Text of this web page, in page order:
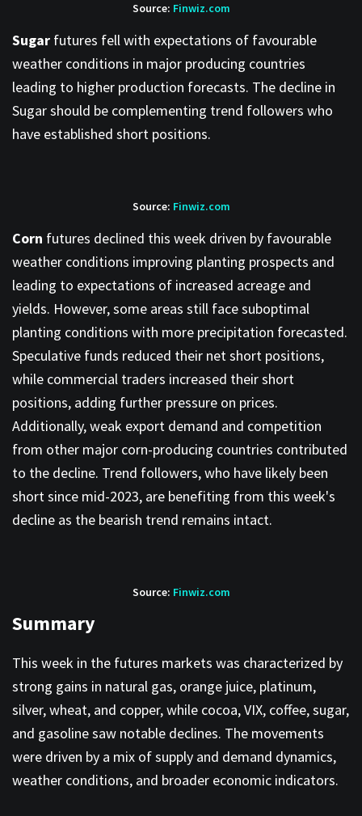
Source: Finwiz.com
Sugar futures fell with expectations of favourable
weather conditions in major producing countries
leading to higher production forecasts. The decline in
Sugar should be complementing trend followers who
have established short positions.
Source: Finwiz.com
Corn futures declined this week driven by favourable
weather conditions improving planting prospects and
leading to expectations of increased acreage and
yields. However, some areas still face suboptimal
planting conditions with more precipitation forecasted.
Speculative funds reduced their net short positions,
while commercial traders increased their short
positions, adding further pressure on prices.
Additionally, weak export demand and competition
from other major corn-producing countries contributed
to the decline. Trend followers, who have likely been
short since mid-2023, are benefiting from this week's
decline as the bearish trend remains intact.
Source: Finwiz.com
Summary
This week in the futures markets was characterized by
strong gains in natural gas, orange juice, platinum,
silver, wheat, and copper, while cocoa, VIX, coffee, sugar,
and gasoline saw notable declines. The movements
were driven by a mix of supply and demand dynamics,
weather conditions, and broader economic indicators.